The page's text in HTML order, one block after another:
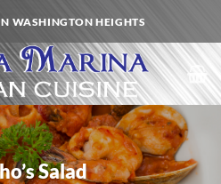
WASHINGTON HEIGHTS
Salad